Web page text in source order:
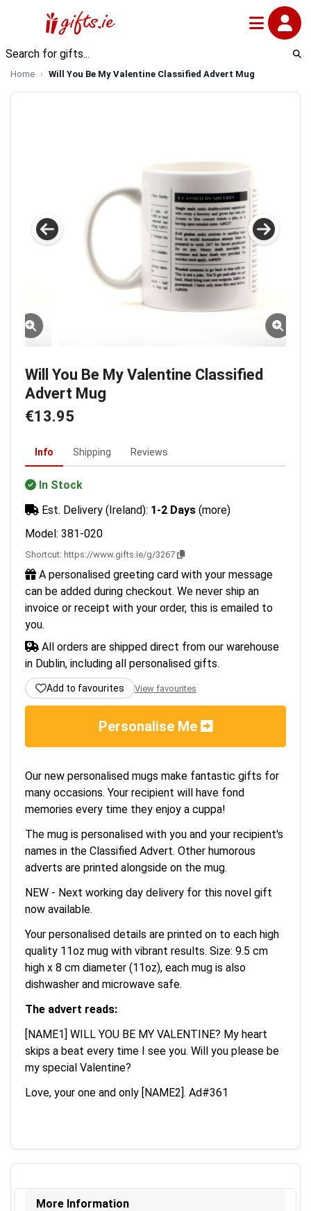
Home Will You Be My Valentine Classified Advert Mug
Will You Be My Valentine Classified
Advert Mug
€13.95
Info Shipping Reviews
In Stock
Est. Delivery (Ireland): 1-2 Days (more)
Model: 381-020
Shortcut: https://www.gifts.ie/g/3267
A personalised greeting card with your message
can be added during checkout. We never ship an
invoice or receipt with your order, this is emailed to
you.
All orders are shipped direct from our warehouse
in Dublin, including all personalised gifts.
Add to favourites View favourites
Personalise Me
Our new personalised mugs make fantastic gifts for
many occasions. Your recipient will have fond
memories every time they enjoy a cuppa!
The mug is personalised with you and your recipient's
names in the Classified Advert. Other humorous
adverts are printed alongside on the mug.
NEW - Next working day delivery for this novel gift
now available.
Your personalised details are printed on to each high
quality 11oz mug with vibrant results. Size: 9.5 cm
high x 8 cm diameter (11oz), each mug is also
dishwasher and microwave safe.
The advert reads:
[NAME1] WILL YOU BE MY VALENTINE? My heart
skips a beat every time I see you. Will you please be
my special Valentine?
Love, your one and only [NAME2]. Ad#361
More Information